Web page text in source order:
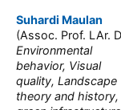
Suhardi Maulan
(Assoc. Prof. LAr.
Environmental
behavior, Visual
quality, Landscape
theory and history,